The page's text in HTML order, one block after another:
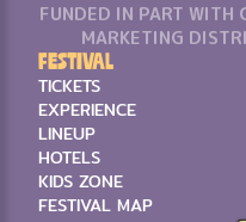
FUNDED IN PART WITH
MARKETING
Festival
TICKETS
EXPERIENCE
LINEUP
HOTELS
KIDS ZONE
FESTIVAL MAP